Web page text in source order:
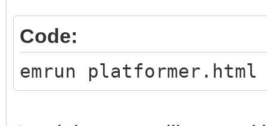
Code:
emrun platformer.html